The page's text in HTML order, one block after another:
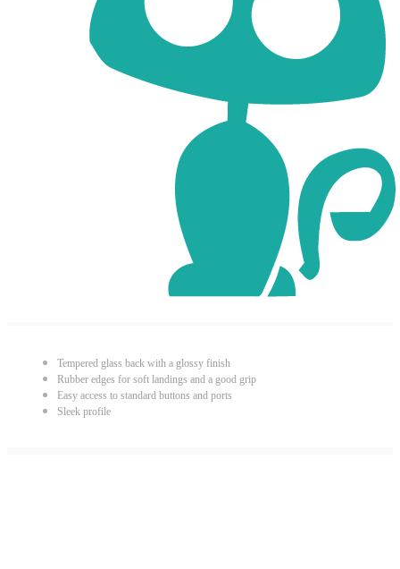
Tempered glass back with a glossy finish
Rubber edges for soft landings and a good grip
Easy access to standard buttons and ports
Sleek profile